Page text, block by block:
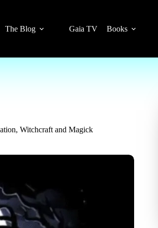
The Blog Gaia TV Books
, Witchcraft and Magick